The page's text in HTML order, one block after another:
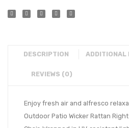
DESCRIPTION ADDITIONAL
REVIEWS (0)
Enjoy fresh air and alfresco
Outdoor Patio Wicker Rattan